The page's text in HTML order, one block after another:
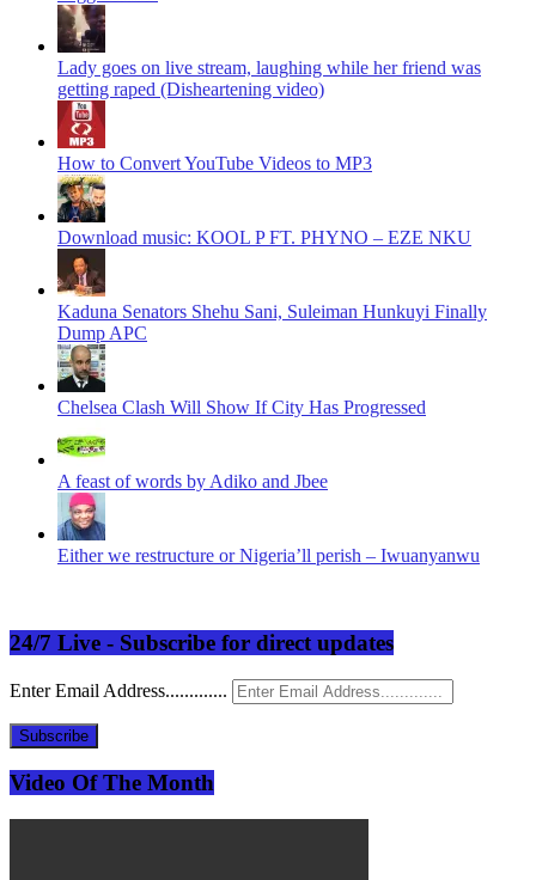
Lady goes on live stream, laughing while her friend was
getting raped (Disheartening video)
How to Convert YouTube Videos to MP3
Download music: KOOL P FT. PHYNO – EZE NKU
Kaduna Senators Shehu Sani, Suleiman Hunkuyi Finally
Dump APC
Chelsea Clash Will Show If City Has Progressed
A feast of words by Adiko and Jbee
Either we restructure or Nigeria’ll perish – Iwuanyanwu
24/7 Live - Subscribe for direct updates
Enter Email Address.............
Subscribe
Video Of The Month